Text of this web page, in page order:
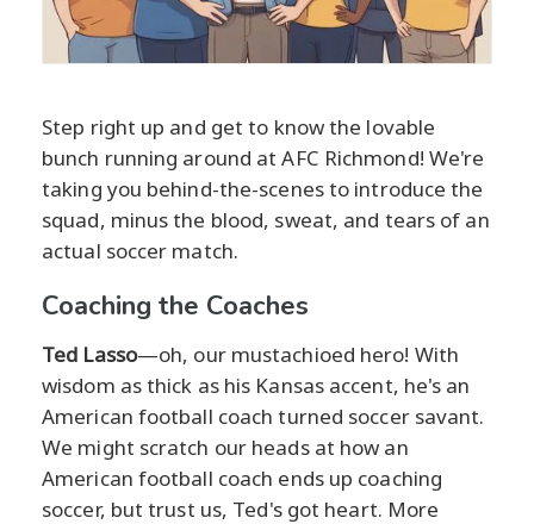
Step right up and get to know the lovable
bunch running around at AFC Richmond! We're
taking you behind-the-scenes to introduce the
squad, minus the blood, sweat, and tears of an
actual soccer match.
Coaching the Coaches
Ted Lasso—oh, our mustachioed hero! With
wisdom as thick as his Kansas accent, he's an
American football coach turned soccer savant.
We might scratch our heads at how an
American football coach ends up coaching
soccer, but trust us, Ted's got heart. More